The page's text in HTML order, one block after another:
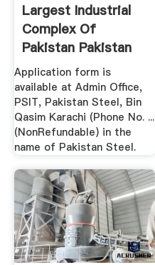
Largest Industrial
Complex Of
Pakistan Pakistan
Steel Mills
Application form is
available at Admin Office,
PSIT, Pakistan Steel, Bin
Qasim Karachi (Phone No. ...
(NonRefundable) in the
name of Pakistan Steel.